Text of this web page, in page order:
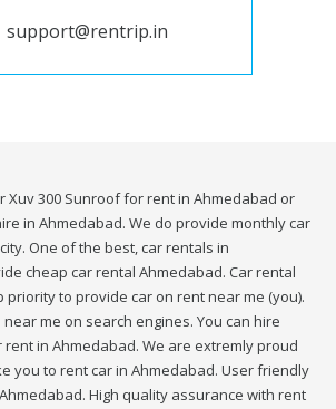
support@rentrip.in
Xuv 300 Sunroof for rent in Ahmedabad or
in Ahmedabad. We do provide monthly car
One of the best, car rentals in
cheap car rental Ahmedabad. Car rental
priority to provide car on rent near me (you).
me on search engines. You can hire
rent in Ahmedabad. We are extremly proud
you to rent car in Ahmedabad. User friendly
High quality assurance with rent